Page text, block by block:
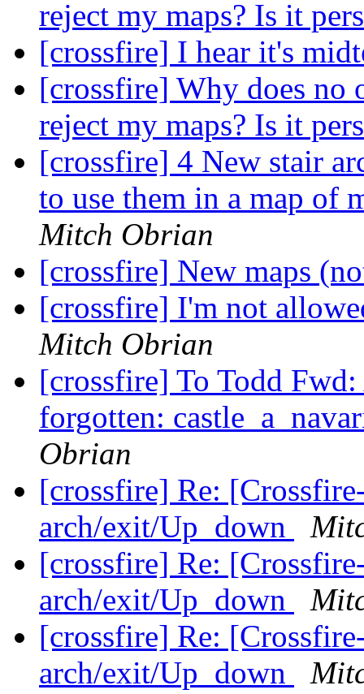
reject my maps? Is it
[crossfire] I hear it's
[crossfire] Why does
reject my maps? Is it
[crossfire] 4 New stair
to use them in a map of
Mitch Obrian
[crossfire] New maps
[crossfire] I'm not
Mitch Obrian
[crossfire] To Todd
forgotten:
Obrian
[crossfire] Re:
arch/exit/Up_down
[crossfire] Re:
arch/exit/Up_down
[crossfire] Re:
arch/exit/Up_down